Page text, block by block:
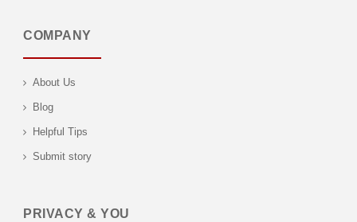
COMPANY
About Us
Blog
Helpful Tips
Submit story
PRIVACY & YOU